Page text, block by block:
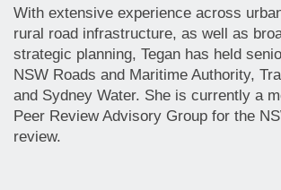
With extensive experience across
rural road infrastructure, as well as
strategic planning, Tegan has held
NSW Roads and Maritime Authority,
and Sydney Water. She is currently a
Peer Review Advisory Group for the
review.